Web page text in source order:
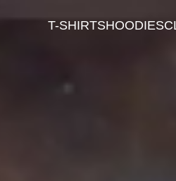
T-SHIRTSHOODIES